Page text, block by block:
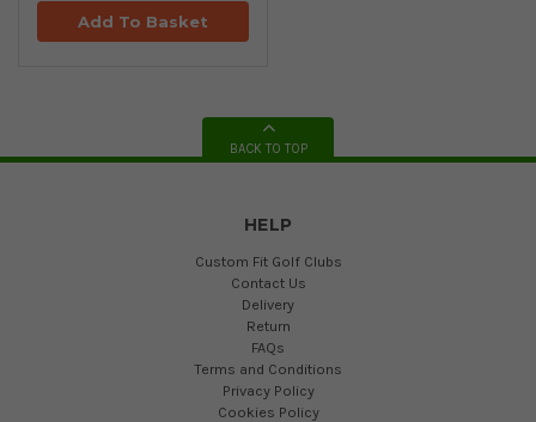
Add To Basket
BACK TO TOP
HELP
Custom Fit Golf Clubs
Contact Us
Delivery
Return
FAQs
Terms and Conditions
Privacy Policy
Cookies Policy